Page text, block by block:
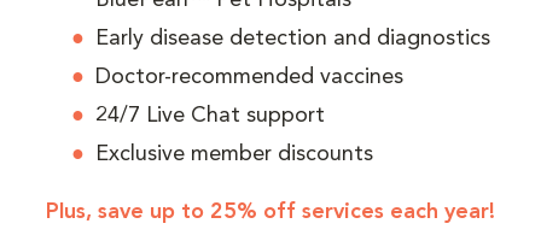
Early disease detection and diagnostics
Doctor-recommended vaccines
24/7 Live Chat support
Exclusive member discounts
Plus, save up to 25% off services each year!